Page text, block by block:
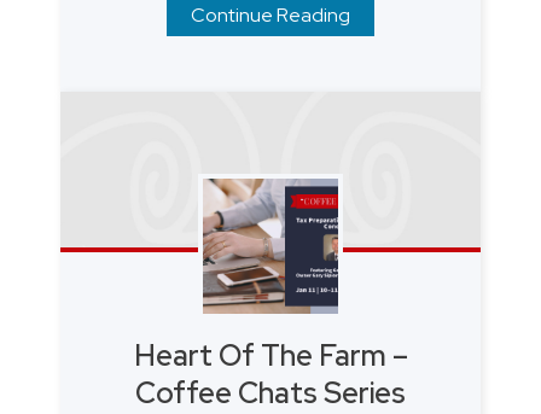
Continue Reading
Heart Of The Farm –
Coffee Chats Series